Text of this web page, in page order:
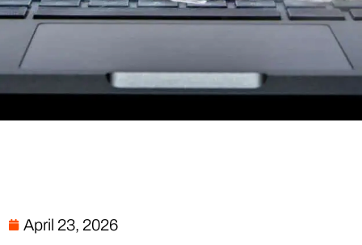
April 23, 2026